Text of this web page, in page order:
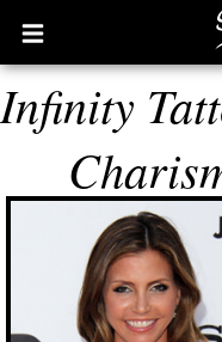
Open
main
menu
Infinity